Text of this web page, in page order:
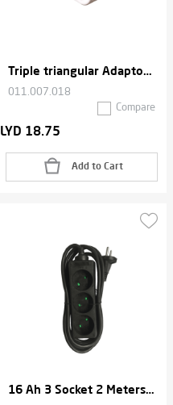
Triple triangular Adaptor , 2500W Max - White
011.007.018
Compare
LYD 18.75
Add to Cart
16 Ah 3 Socket 2 Meters Cable Extension Thermal Cord